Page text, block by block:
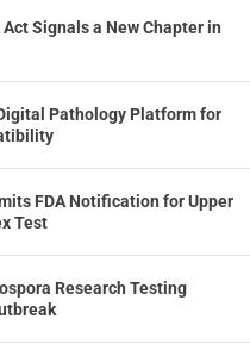
Signals a New Chapter in
Pathology Platform for
FDA Notification for Upper
Test
Research Testing